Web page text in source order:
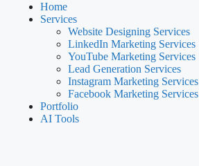
Home
Services
Website Designing Services
LinkedIn Marketing Services
YouTube Marketing Services
Lead Generation Services
Instagram Marketing Services
Facebook Marketing Services
Portfolio
AI Tools